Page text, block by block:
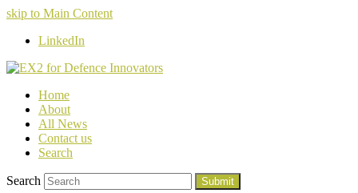
skip to Main Content
LinkedIn
Home
About
All News
Contact us
Search
Search Submit